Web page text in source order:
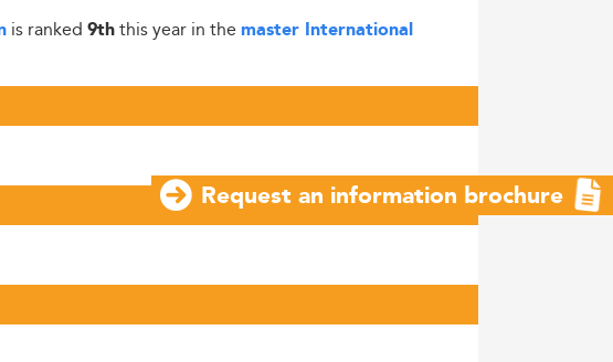
is ranked 9ththis year in the master International
Request an information brochure